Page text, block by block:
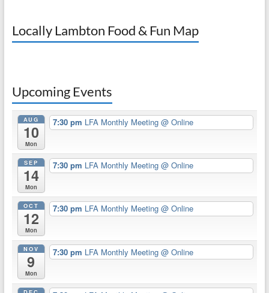
Locally Lambton Food & Fun Map
Upcoming Events
AUG
10
Mon
7:30 pm LFA Monthly Meeting@ Online
SEP
14
Mon
7:30 pm LFA Monthly Meeting@ Online
OCT
12
Mon
7:30 pm LFA Monthly Meeting@ Online
NOV
9
Mon
7:30 pm LFA Monthly Meeting@ Online